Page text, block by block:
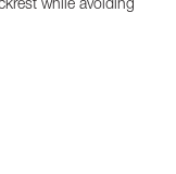
while avoiding